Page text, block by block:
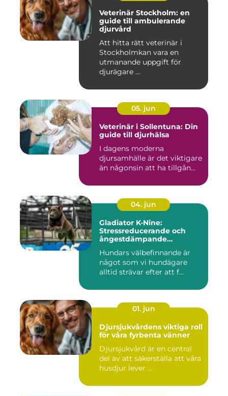
Veterinär Stockholm: en
guide till ambulerande
djurvård
Att hitta rätt veterinär i
Stockholmkan vara en
utmanande uppgift för
djurägare ...
05. jun
Veterinär i Sollentuna: Din
guide till djurhälsa
I dagens moderna
djursamhälle är det viktigare
än någonsin att ha tillgån...
04. jun
Gladiator K-Nine:
Stressreducerande och
ångestdämpande
Hundars välbefinnande är
något som vi hundägare
alltid strävar efter att f...
01. jun
Djursjukvårdens viktiga roll
för våra fyrbenta vänner
Djursjukvård är en central
del av att säkerställa att våra
husdjur lever ...